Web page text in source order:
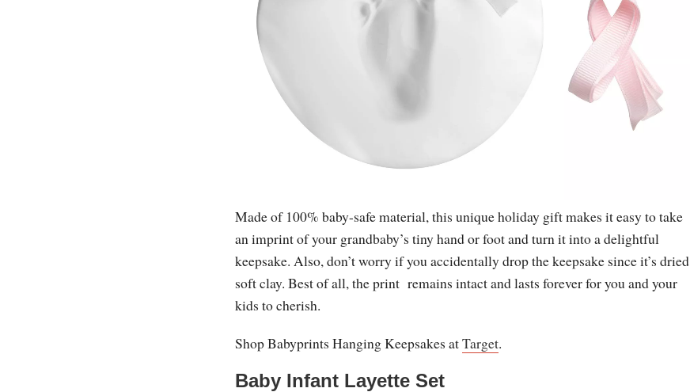
Made of 100% baby-safe material, this unique holiday gift makes it easy to take
an imprint of your grandbaby’s tiny hand or foot and turn it into a delightful
keepsake. Also, don’t worry if you accidentally drop the keepsake since it’s dried
soft clay. Best of all, the print remains intact and lasts forever for you and your
kids to cherish.
Shop Babyprints Hanging Keepsakes atTarget.
Baby Infant Layette Set